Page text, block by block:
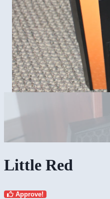
Little Red
Approve!